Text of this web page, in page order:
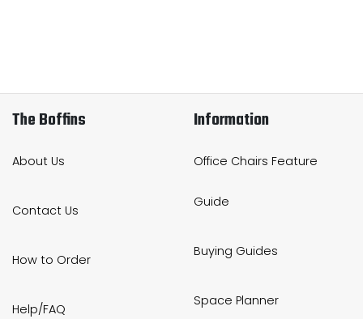
The Boffins
About Us
Contact Us
How to Order
Help/FAQ
Information
Office Chairs Feature
Guide
Buying Guides
Space Planner